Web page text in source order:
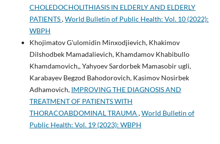
CHOLEDOCHOLITHIASIS IN ELDERLY AND ELDERLY
PATIENTS,World Bulletin of Public Health: Vol. 10 (2022):
WBPH
Khojimatov G'ulomidin Minxodjievich, Khakimov
Dilshodbek Mamadalievich, Khamdamov Khabibullo
Khamdamovich,, Yahyoev Sardorbek Mamasobir ugli,
Karabayev Begzod Bahodorovich, Kasimov Nosirbek
Adhamovich, IMPROVING THE DIAGNOSIS AND
TREATMENT OF PATIENTS WITH
THORACOABDOMINAL TRAUMA ,World Bulletin of
Public Health: Vol. 19 (2023): WBPH